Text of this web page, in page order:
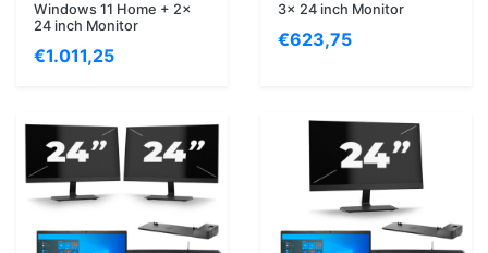
Windows 11 Home + 2x
24 inch Monitor
€1.011,25
3x 24 inch Monitor
€623,75